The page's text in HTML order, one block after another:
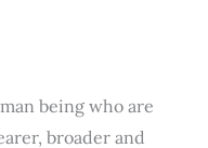
being who are
broader and